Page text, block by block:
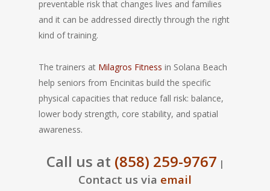
preventable risk that changes lives and families
and it can be addressed directly through the right
kind of training.
The trainers at Milagros Fitness in Solana Beach
help seniors from Encinitas build the specific
physical capacities that reduce fall risk: balance,
lower body strength, core stability, and spatial
awareness.
Call us at (858) 259-9767 |
Contact us via email